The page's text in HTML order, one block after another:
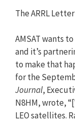
The ARRL
AMSAT wants
and it’s
to make that
for the
Journal,
N8HM, wrote,
LEO satellites.